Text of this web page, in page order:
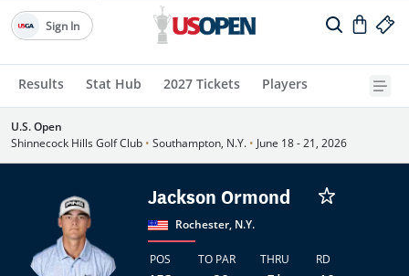
Results Stat Hub 2027 Tickets Players
Sign In
U.S. Open
Shinnecock Hills Golf Club • Southampton, N.Y. • June 18 - 21, 2026
Jackson Ormond
Rochester, N.Y.
POS TO PAR THRU RD